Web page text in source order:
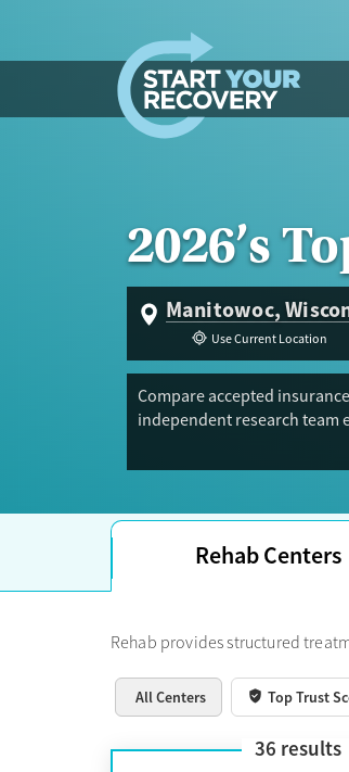
2026’s
Manitowoc,
Use Current Location
Compare accepted
independent research team
Rehab Centers
Rehab provides structured
All Centers Top Trust
36 results